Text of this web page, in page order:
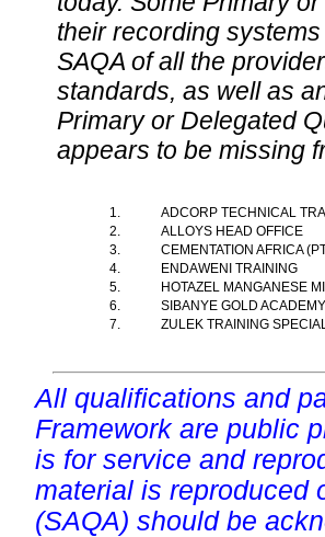
their recording
SAQA of all the
standards, as well as
Primary or Delegated
appears to be missing
1.
ADCORP TECHNICAL
2.
ALLOYS HEAD OFFICE
3.
CEMENTATION AFRICA
4.
ENDAWENI TRAINING
5.
HOTAZEL MANGANESE
6.
SIBANYE GOLD
7.
ZULEK TRAINING
All qualifications and
Framework are public
is for service and
material is reproduced
(SAQA) should be